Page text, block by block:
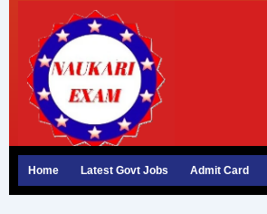
content
Home Latest Govt Jobs Admit Card